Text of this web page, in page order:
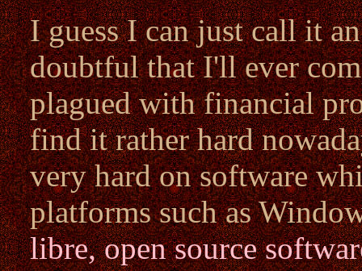
I guess I can just call it
doubtful that I'll ever
plagued with financial
find it rather hard
very hard on software
platforms such as
libre, open source